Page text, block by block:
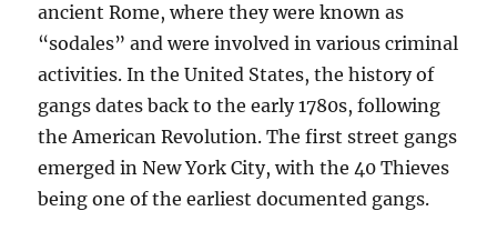
ancient Rome, where they were known as
“sodales” and were involved in various criminal
activities. In the United States, the history of
gangs dates back to the early 1780s, following
the American Revolution. The first street gangs
emerged in New York City, with the 40 Thieves
being one of the earliest documented gangs.